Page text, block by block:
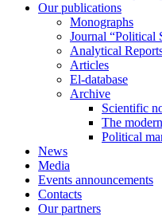
Our publications
Monographs
Journal “Political
Analytical
Articles
El-database
Archive
Scientific
The
Political
News
Media
Events announcements
Contacts
Our partners